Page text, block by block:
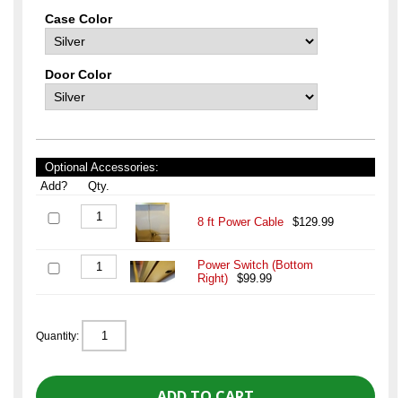
Case Color
Door Color
Optional Accessories:
Add?
Qty.
8 ft Power Cable $129.99
Power Switch (Bottom
Right)
$99.99
Quantity: